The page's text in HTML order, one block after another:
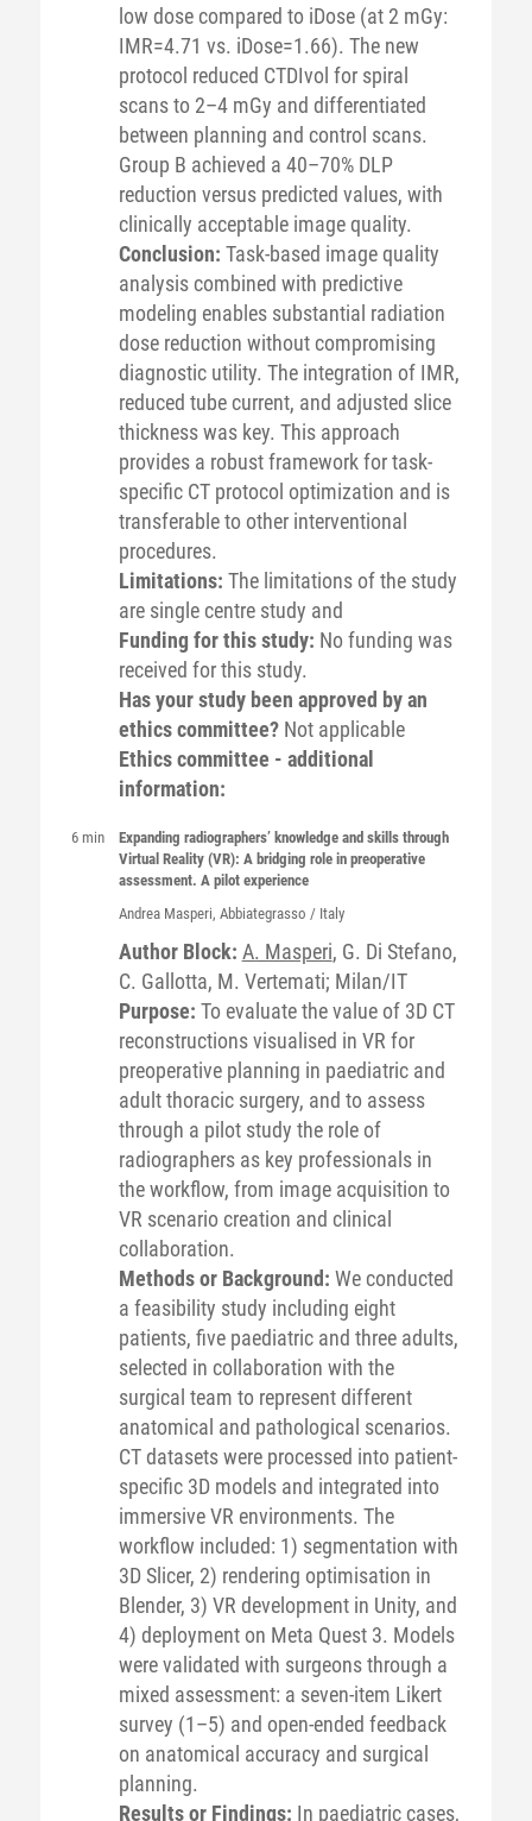
low dose compared to iDose (at 2 mGy:
IMR=4.71 vs. iDose=1.66). The new
protocol reduced CTDIvol for spiral
scans to 2–4 mGy and differentiated
between planning and control scans.
Group B achieved a 40–70% DLP
reduction versus predicted values, with
clinically acceptable image quality.
Conclusion: Task-based image quality
analysis combined with predictive
modeling enables substantial radiation
dose reduction without compromising
diagnostic utility. The integration of IMR,
reduced tube current, and adjusted slice
thickness was key. This approach
provides a robust framework for task-
specific CT protocol optimization and is
transferable to other interventional
procedures.
Limitations: The limitations of the study
are single centre study and
Funding for this study: No funding was
received for this study.
Has your study been approved by an
ethics committee? Not applicable
Ethics committee - additional
information:
6 min
Expanding radiographers’ knowledge and skills through
Virtual Reality (VR): A bridging role in preoperative
assessment. A pilot experience
Andrea Masperi, Abbiategrasso / Italy
Author Block: A. Masperi, G. Di Stefano,
C. Gallotta, M. Vertemati; Milan/IT
Purpose: To evaluate the value of 3D CT
reconstructions visualised in VR for
preoperative planning in paediatric and
adult thoracic surgery, and to assess
through a pilot study the role of
radiographers as key professionals in
the workflow, from image acquisition to
VR scenario creation and clinical
collaboration.
Methods or Background: We conducted
a feasibility study including eight
patients, five paediatric and three adults,
selected in collaboration with the
surgical team to represent different
anatomical and pathological scenarios.
CT datasets were processed into patient-
specific 3D models and integrated into
immersive VR environments. The
workflow included: 1) segmentation with
3D Slicer, 2) rendering optimisation in
Blender, 3) VR development in Unity, and
4) deployment on Meta Quest 3. Models
were validated with surgeons through a
mixed assessment: a seven-item Likert
survey (1–5) and open-ended feedback
on anatomical accuracy and surgical
planning.
Results or Findings: In paediatric cases,